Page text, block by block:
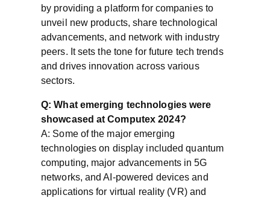
by providing a platform for companies to
unveil new products, share technological
advancements, and network with industry
peers. It sets the tone for future tech trends
and drives innovation across various
sectors.
Q: What emerging technologies were
showcased at Computex 2024?
A: Some of the major emerging
technologies on display included quantum
computing, major advancements in 5G
networks, and AI-powered devices and
applications for virtual reality (VR) and